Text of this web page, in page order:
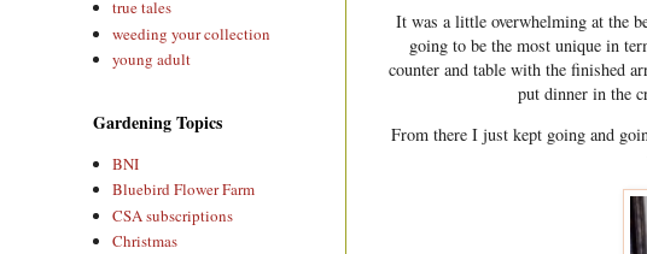
It was a little overwhelming at the
going to be the most unique in
counter and table with the finished
put dinner in the
From there I just kept going and
true tales
weeding your collection
young adult
Gardening Topics
BNI
Bluebird Flower Farm
CSA subscriptions
Christmas